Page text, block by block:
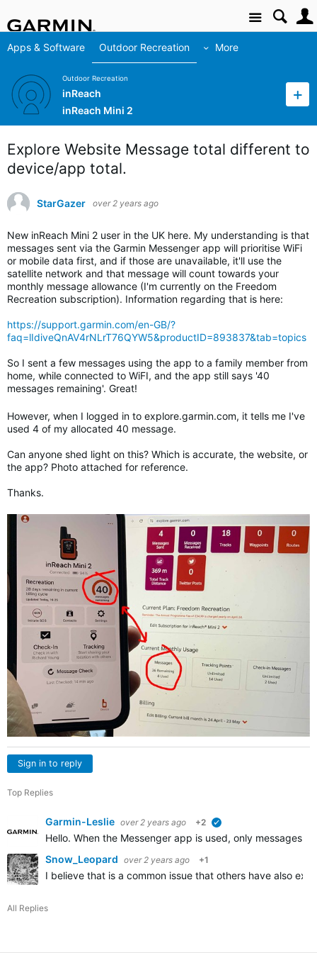
Site
Apps & Software Outdoor Recreation More
Outdoor Recreation
inReach
inReach Mini 2
Explore Website Message total different to
device/app total.
StarGazer over 2 years ago
New inReach Mini 2 user in the UK here. My understanding is that
messages sent via the Garmin Messenger app will prioritise WiFi
or mobile data first, and if those are unavailable, it'll use the
satellite network and that message will count towards your
monthly message allowance (I'm currently on the Freedom
Recreation subscription). Information regarding that is here:
https://support.garmin.com/en-GB/?
faq=lIdiveQnAV4rNLrT76QYW5&productID=893837&tab=topics
So I sent a few messages using the app to a family member from
home, while connected to WiFI, and the app still says '40
messages remaining'. Great!
However, when I logged in to explore.garmin.com, it tells me I've
used 4 of my allocated 40 message.
Can anyone shed light on this? Which is accurate, the website, or
the app? Photo attached for reference.
Thanks.
Sign in to reply
Top Replies
Garmin-Leslie over 2 years ago +2
Hello. When the Messenger app is used, only messages
Snow_Leopard over 2 years ago +1
I believe that is a common issue that others have also
All Replies